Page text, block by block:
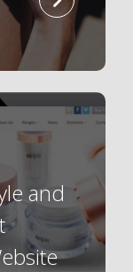
read
more
and